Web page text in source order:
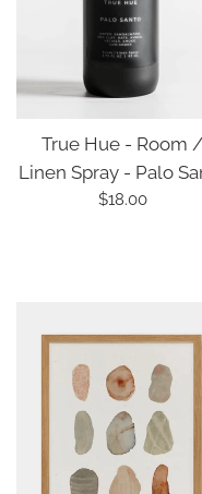
True Hue - Room /
Linen Spray - Palo
Regular
$18.00